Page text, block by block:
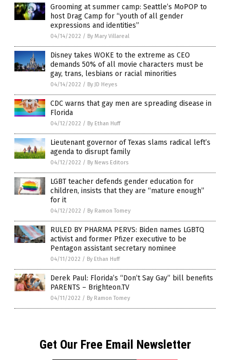
Grooming at summer camp: Seattle’s MoPOP to
host Drag Camp for “youth of all gender
expressions and identities”
04/14/2022 / By Mary Villareal
Disney takes WOKE to the extreme as CEO
demands 50% of all movie characters must be
gay, trans, lesbians or racial minorities
04/14/2022 / By JD Heyes
CDC warns that gay men are spreading disease in
Florida
04/12/2022 / By Ethan Huff
Lieutenant governor of Texas slams radical left’s
agenda to disrupt family
04/12/2022 / By News Editors
LGBT teacher defends gender education for
children, insists that they are “mature enough”
for it
04/12/2022 / By Ramon Tomey
RULED BY PHARMA PERVS: Biden names LGBTQ
activist and former Pfizer executive to be
Pentagon assistant secretary nominee
04/11/2022 / By Ethan Huff
Derek Paul: Florida’s “Don’t Say Gay” bill benefits
PARENTS – Brighteon.TV
04/11/2022 / By Ramon Tomey
Get Our Free Email Newsletter